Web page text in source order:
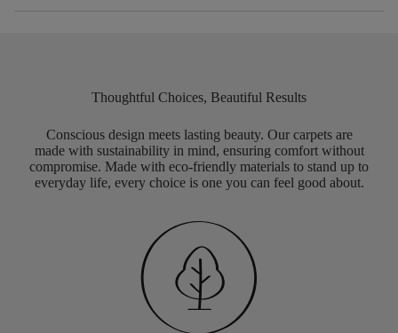
Thoughtful Choices, Beautiful Results
Conscious design meets lasting beauty. Our carpets are
made with sustainability in mind, ensuring comfort without
compromise. Made with eco-friendly materials to stand up to
everyday life, every choice is one you can feel good about.